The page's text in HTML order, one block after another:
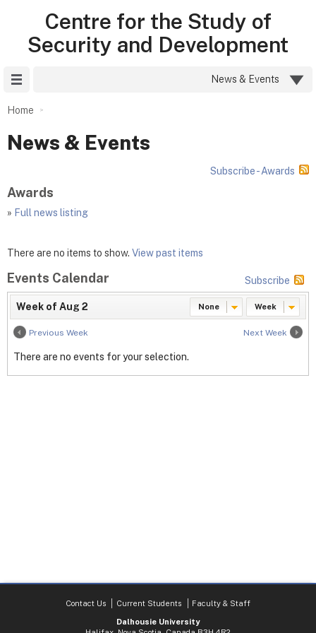
Centre for the Study of
Security and Development
News & Events
Home
News & Events
Subscribe - Awards
Awards
» Full news listing
There are no items to show. View past items
Events Calendar Subscribe
Week
None
Week of Aug 2
Previous Week Next Week
There are no events for your selection.
Contact Us Current Students
Faculty & Staff
Dalhousie University